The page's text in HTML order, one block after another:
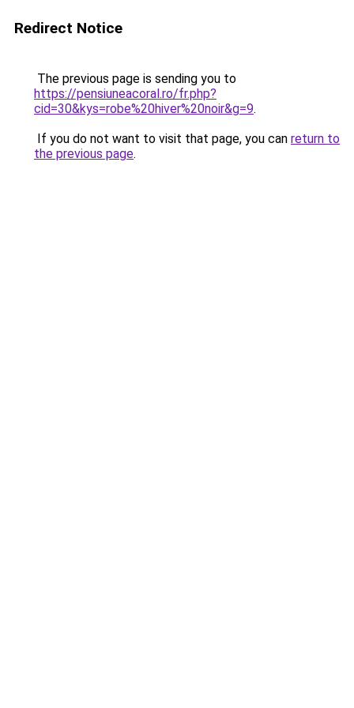
Redirect Notice
The previous page is sending you to
https://pensiuneacoral.ro/fr.php?
cid=30&kys=robe%20hiver%20noir&g=9.
If you do not want to visit that page, you can return to
the previous page.